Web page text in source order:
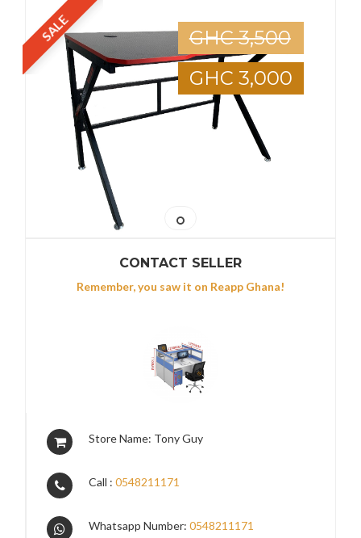
SALE
GHC 3,500
GHC 3,000
CONTACT SELLER
Remember, you saw it on Reapp Ghana!
Store Name: Tony Guy
Call :0548211171
Whatsapp Number:0548211171